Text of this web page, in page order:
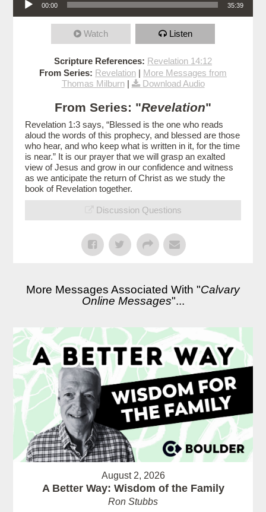
00:00 35:39
Watch Listen
Scripture References: Revelation 14:12
From Series: Revelation | More Messages from
Thomas Milburn| Download Audio
From Series: "Revelation"
Revelation 1:3 says, “Blessed is the one who reads
aloud the words of this prophecy, and blessed are those
who hear, and who keep what is written in it, for the time
is near.” It is our prayer that we will grasp an exalted
view of Jesus and grow in our confidence and witness
as we anticipate the return of Christ as we study the
book of Revelation together.
Discussion Questions
More Messages Associated With "Calvary
Online Messages"...
August 2, 2026
A Better Way: Wisdom of the Family
Ron Stubbs